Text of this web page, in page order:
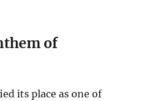
of
its place as one of